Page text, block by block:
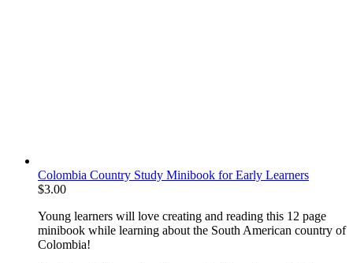
Colombia Country Study Minibook for Early Learners
$3.00
Young learners will love creating and reading this 12 page
minibook while learning about the South American country of
Colombia!